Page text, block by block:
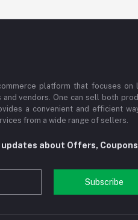
platform that focuses on
vendors. One can sell both
a convenient and efficient
from a wide range of sellers.
about Offers,
Subscribe